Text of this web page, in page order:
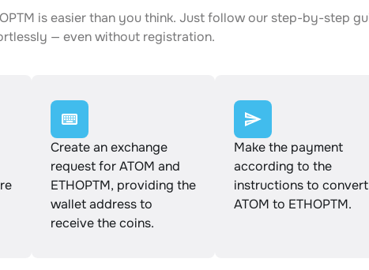
is easier than you think. Just follow our step-by-step
— even without registration.
Create an exchange
request for ATOM and
ETHOPTM, providing the
wallet address to
receive the coins.
Make the payment
according to the
instructions to convert
ATOM to ETHOPTM.